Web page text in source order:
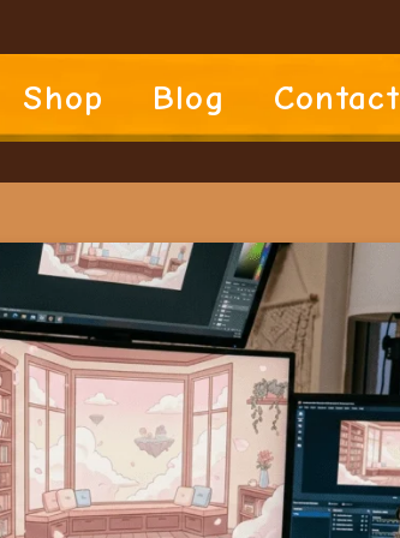
Shop Blog Contact